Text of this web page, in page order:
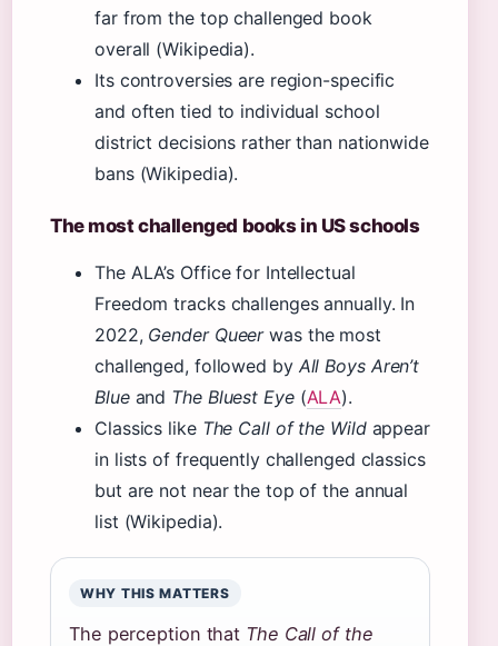
far from the top challenged book
overall (Wikipedia).
Its controversies are region-specific
and often tied to individual school
district decisions rather than nationwide
bans (Wikipedia).
The most challenged books in US schools
The ALA’s Office for Intellectual
Freedom tracks challenges annually. In
2022, Gender Queerwas the most
challenged, followed by All Boys Aren’t
Blueand The Bluest Eye(ALA).
Classics like The Call of the Wildappear
in lists of frequently challenged classics
but are not near the top of the annual
list (Wikipedia).
WHY THIS MATTERS
The perception that The Call of the